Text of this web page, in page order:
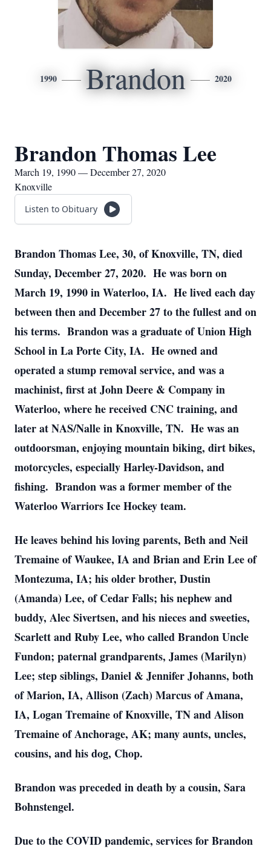
1990 Brandon 2020
Brandon Thomas Lee
March 19, 1990 — December 27, 2020
Knoxville
Listen to Obituary
Brandon Thomas Lee, 30, of Knoxville, TN, died
Sunday, December 27, 2020. He was born on
March 19, 1990 in Waterloo, IA. He lived each day
between then and December 27 to the fullest and on
his terms. Brandon was a graduate of Union High
School in La Porte City, IA. He owned and
operated a stump removal service, and was a
machinist, first at John Deere & Company in
Waterloo, where he received CNC training, and
later at NAS/Nalle in Knoxville, TN. He was an
outdoorsman, enjoying mountain biking, dirt bikes,
motorcycles, especially Harley-Davidson, and
fishing. Brandon was a former member of the
Waterloo Warriors Ice Hockey team.
He leaves behind his loving parents, Beth and Neil
Tremaine of Waukee, IA and Brian and Erin Lee of
Montezuma, IA; his older brother, Dustin
(Amanda) Lee, of Cedar Falls; his nephew and
buddy, Alec Sivertsen, and his nieces and sweeties,
Scarlett and Ruby Lee, who called Brandon Uncle
Fundon; paternal grandparents, James (Marilyn)
Lee; step siblings, Daniel & Jennifer Johanns, both
of Marion, IA, Allison (Zach) Marcus of Amana,
IA, Logan Tremaine of Knoxville, TN and Alison
Tremaine of Anchorage, AK; many aunts, uncles,
cousins, and his dog, Chop.
Brandon was preceded in death by a cousin, Sara
Bohnstengel.
Due to the COVID pandemic, services for Brandon